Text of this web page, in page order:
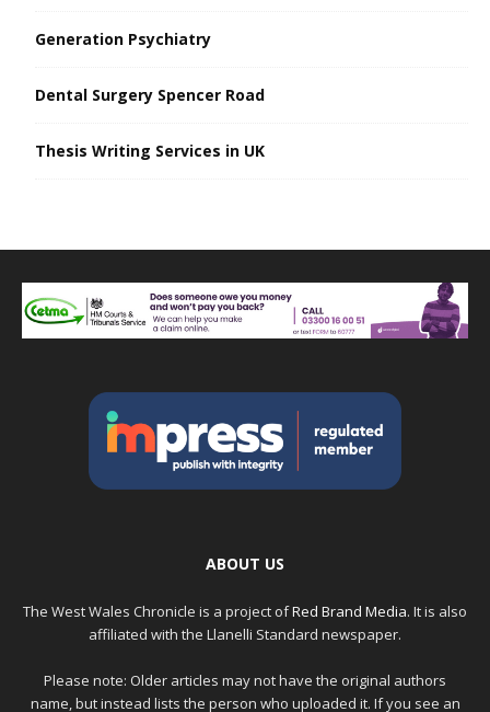
Generation Psychiatry
Dental Surgery Spencer Road
Thesis Writing Services in UK
ABOUT US
The West Wales Chronicle is a project ofRed Brand Media. It is also
affiliated with the Llanelli Standard newspaper.
Please note: Older articles may not have the original authors
name, but instead lists the person who uploaded it. If you see an